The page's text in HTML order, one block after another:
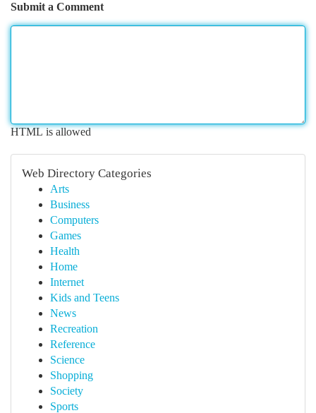
Submit a Comment
HTML is allowed
Web Directory Categories
Arts
Business
Computers
Games
Health
Home
Internet
Kids and Teens
News
Recreation
Reference
Science
Shopping
Society
Sports